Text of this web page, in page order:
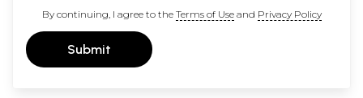
By continuing, I agree to the Terms of Useand Privacy Policy
Submit